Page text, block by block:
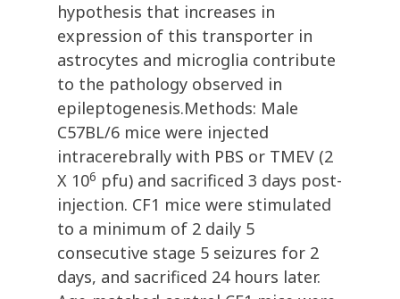
hypothesis that increases in
expression of this transporter in
astrocytes and microglia contribute
to the pathology observed in
epileptogenesis.Methods: Male
C57BL/6 mice were injected
intracerebrally with PBS or TMEV (2
X 106 pfu) and sacrificed 3 days post-
injection. CF1 mice were stimulated
to a minimum of 2 daily 5
consecutive stage 5 seizures for 2
days, and sacrificed 24 hours later.